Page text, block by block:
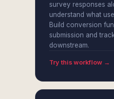
survey responses
understand what
Build conversion
submission and
downstream.
Try this workflow →